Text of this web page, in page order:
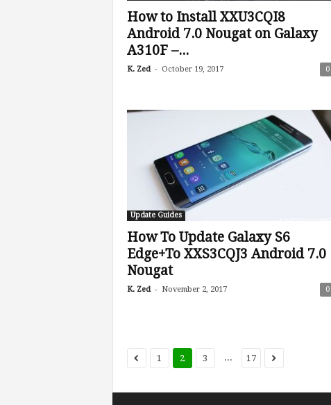
How to Install XXU3CQI8
Android 7.0 Nougat on Galaxy
A310F –...
K. Zed - October 19, 2017 0
Update Guides
How To Update Galaxy S6
Edge+To XXS3CQJ3 Android 7.0
Nougat
K. Zed - November 2, 2017 0
1 2 3 ... 17